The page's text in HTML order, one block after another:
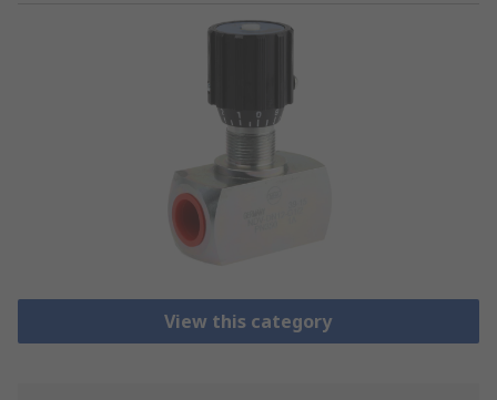
View this category